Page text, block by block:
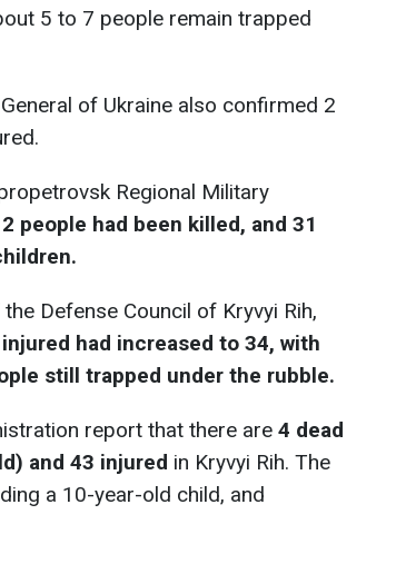
5 to 7 people remain trapped
of Ukraine also confirmed 2
Regional Military
2 people had been killed, and 31
Defense Council of Kryvyi Rih,
had increased to 34, with
still trapped under the rubble.
report that there are 4 dead
and 43 injured in Kryvyi Rih. The
a 10-year-old child, and